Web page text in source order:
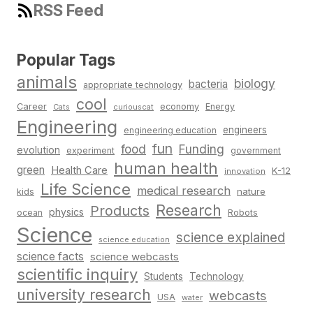
RSS Feed
Popular Tags
animals appropriate technology bacteria biology
Career Cats cool curiouscat economy Energy
Engineering engineering education engineers
evolution experiment food fun Funding government
green Health Care human health innovation K-12
kids Life Science medical research nature
ocean physics Products Research Robots
Science science education science explained
science facts science webcasts
scientific inquiry Students Technology
university research USA water webcasts